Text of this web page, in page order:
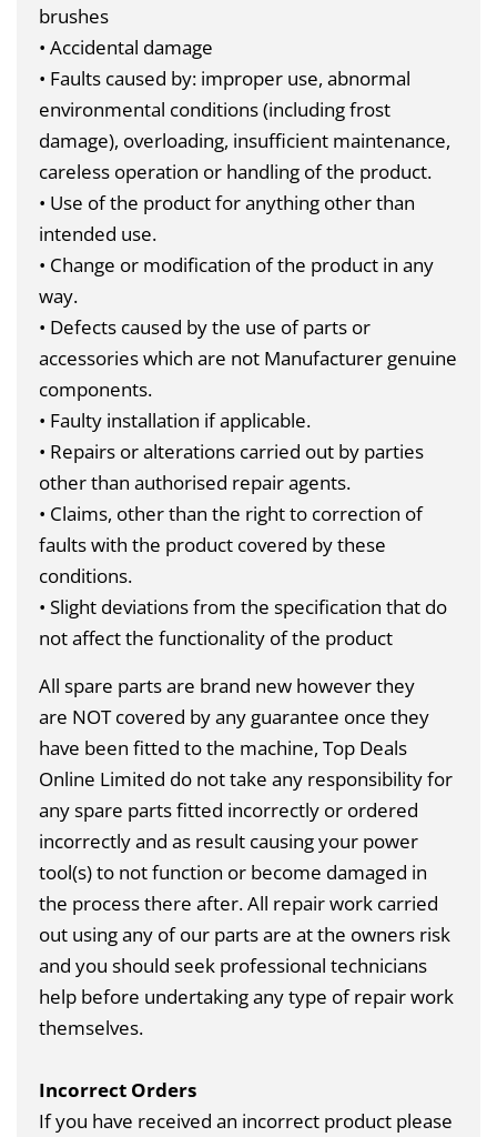
brushes
• Accidental damage
• Faults caused by: improper use, abnormal
environmental conditions (including frost
damage), overloading, insufficient maintenance,
careless operation or handling of the product.
• Use of the product for anything other than
intended use.
• Change or modification of the product in any
way.
• Defects caused by the use of parts or
accessories which are not Manufacturer genuine
components.
• Faulty installation if applicable.
• Repairs or alterations carried out by parties
other than authorised repair agents.
• Claims, other than the right to correction of
faults with the product covered by these
conditions.
• Slight deviations from the specification that do
not affect the functionality of the product
All spare parts are brand new however they
are NOTcovered by any guarantee once they
have been fitted to the machine, Top Deals
Online Limited do not take any responsibility for
any spare parts fitted incorrectly or ordered
incorrectly and as result causing your power
tool(s) to not function or become damaged in
the process there after. All repair work carried
out using any of our parts are at the owners risk
and you should seek professional technicians
help before undertaking any type of repair work
themselves.
Incorrect Orders
If you have received an incorrect product please